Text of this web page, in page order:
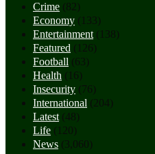
Crime (82)
Economy (133)
Entertainment (138)
Featured (126)
Football (63)
Health (16)
Insecurity (76)
International (204)
Latest (48)
Life (120)
News (3,060)